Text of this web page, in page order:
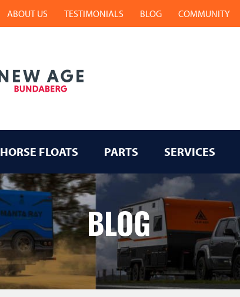
ABOUT US TESTIMONIALS BLOG COMMUNITY
HORSE FLOATS PARTS SERVICES
BLOG